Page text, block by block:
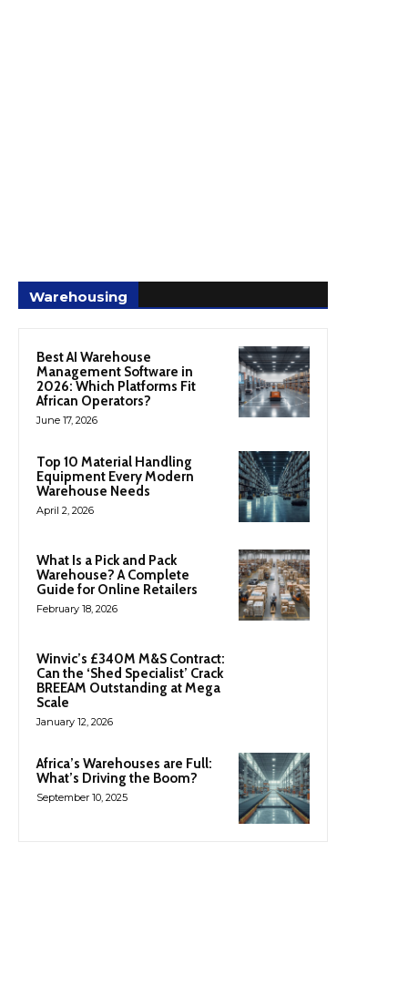
Warehousing
Best AI Warehouse
Management Software in
2026: Which Platforms Fit
African Operators?
June 17, 2026
Top 10 Material Handling
Equipment Every Modern
Warehouse Needs
April 2, 2026
What Is a Pick and Pack
Warehouse? A Complete
Guide for Online Retailers
February 18, 2026
Winvic’s £340M M&S Contract:
Can the ‘Shed Specialist’ Crack
BREEAM Outstanding at Mega
Scale
January 12, 2026
Africa’s Warehouses are Full:
What’s Driving the Boom?
September 10, 2025